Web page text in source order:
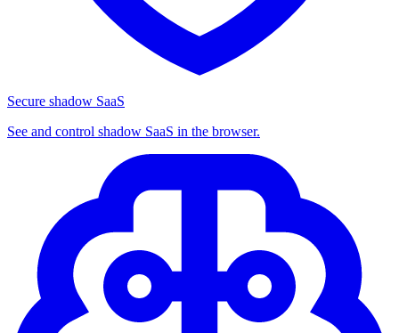
Secure shadow SaaS
See and control shadow SaaS in the browser.